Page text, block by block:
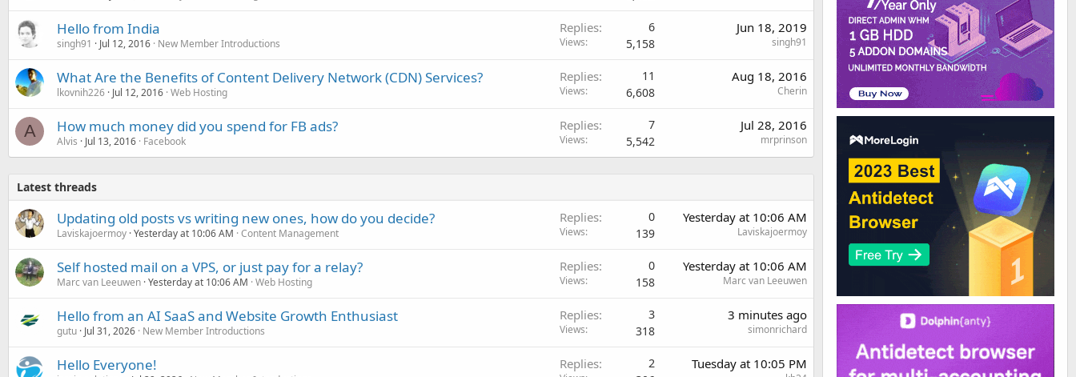
Hello from India
singh91 Jul 12, 2016 New Member Introductions
Replies 6
Views 5,158
Jun 18, 2019
singh91
What Are the Benefits of Content Delivery Network (CDN) Services?
lkovnih226 Jul 12, 2016 Web Hosting
Replies 11
Views 6,608
Aug 18, 2016
Cherin
A How much money did you spend for FB ads?
Alvis Jul 13, 2016 Facebook
Replies 7
Views 5,542
Jul 28, 2016
mrprinson
Latest threads
Updating old posts vs writing new ones, how do you decide?
Laviskajoermoy Yesterday at 10:06 AM Content Management
Replies 0
Views 139
Yesterday at 10:06 AM
Laviskajoermoy
Self hosted mail on a VPS, or just pay for a relay?
Marc van Leeuwen Yesterday at 10:06 AM Web Hosting
Replies 0
Views 158
Yesterday at 10:06 AM
Marc van Leeuwen
Hello from an AI SaaS and Website Growth Enthusiast
gutu Jul 31, 2026 New Member Introductions
Replies 3
Views 318
3 minutes ago
simonrichard
Hello Everyone! Replies 2 Tuesday at 10:05 PM